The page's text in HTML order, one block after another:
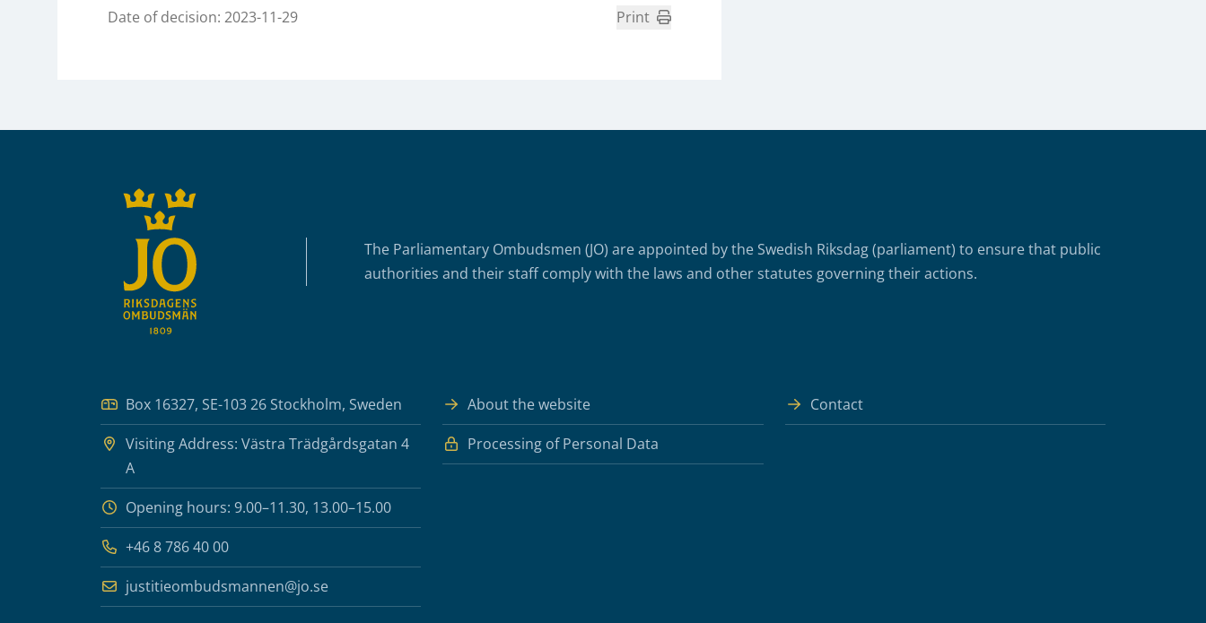
Date of decision: 2023-11-29 Print
The Parliamentary Ombudsmen (JO) are appointed by the Swedish Riksdag (parliament) to ensure that public
authorities and their staff comply with the laws and other statutes governing their actions.
Box 16327, SE-103 26 Stockholm, Sweden
Visiting Address: Västra Trädgårdsgatan 4
A
Opening hours: 9.00–11.30, 13.00–15.00
+46 8 786 40 00
justitieombudsmannen@jo.se
About the website
Contact
Processing of Personal Data